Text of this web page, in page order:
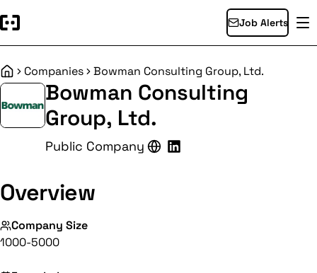
Job Alerts
HomeCompanies Bowman Consulting Group, Ltd.
Bowman Consulting
Group, Ltd.
Public Company
Overview
Company Size
1000-5000